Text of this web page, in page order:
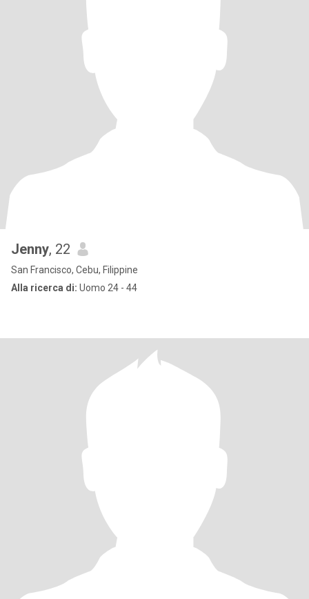
Jenny, 22
San Francisco, Cebu, Filippine
Alla ricerca di: Uomo 24 - 44